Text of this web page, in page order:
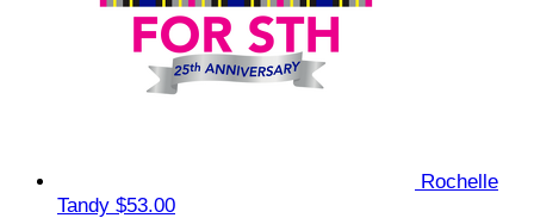
Rochelle
Tandy $53.00